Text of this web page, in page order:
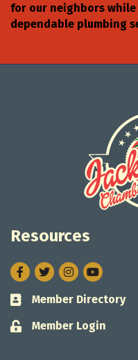
for our neighbors
dependable plumbing
Resources
Facebook
TwitterInstagram
Business card icon
Member Directory
Lock icon
Member Login